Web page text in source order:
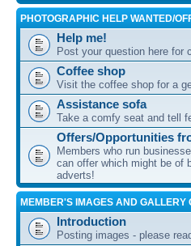
PHOTOGRAPHIC HELP WANTED/
Help me!
Post your question here for
Coffee shop
Visit the coffee shop for a
Assistance sofa
Take a comfy seat and tell
Offers/Opportunities
Members who run
can offer which might be of
adverts!
MEMBER'S IMAGES AND GALLERY
Introduction
Posting images - please